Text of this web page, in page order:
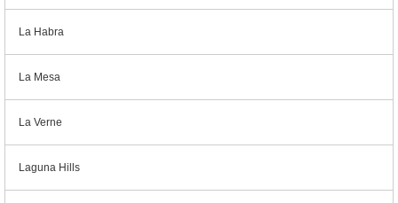
La Habra
La Mesa
La Verne
Laguna Hills